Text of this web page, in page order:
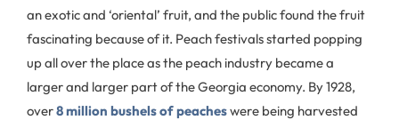
an exotic and ‘oriental’ fruit, and the public found the fruit
fascinating because of it. Peach festivals started popping
up all over the place as the peach industry became a
larger and larger part of the Georgia economy. By 1928,
over8 million bushels of peacheswere being harvested